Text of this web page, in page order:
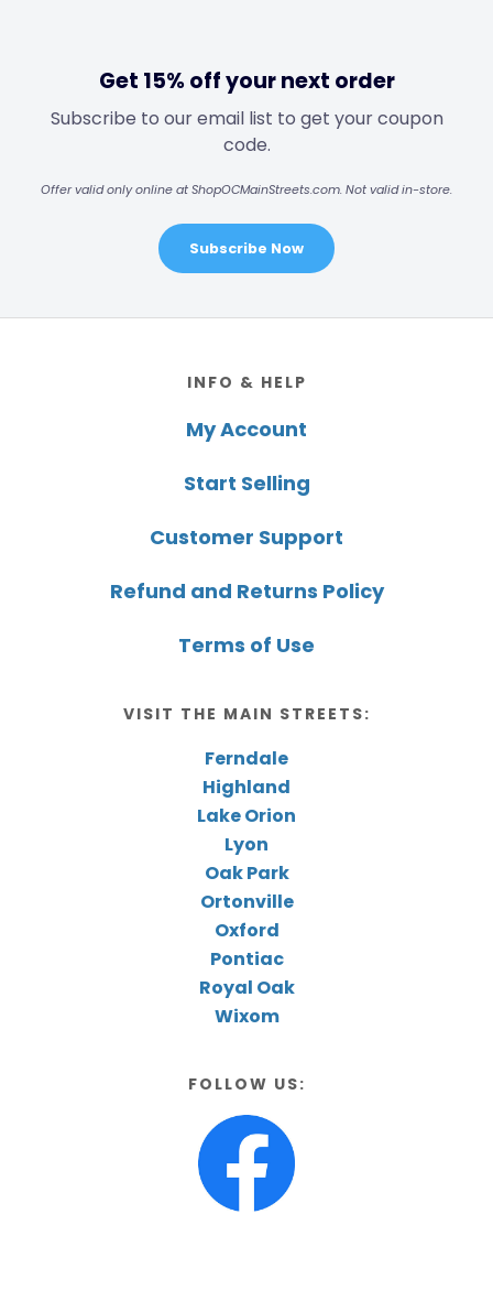
Get 15% off your next order
Subscribe to our email list to get your coupon
code.
Offer valid only online at ShopOCMainStreets.com. Not valid in-store.
Subscribe Now
INFO & HELP
My Account
Start Selling
Customer Support
Refund and Returns Policy
Terms of Use
VISIT THE MAIN STREETS:
Ferndale
Highland
Lake Orion
Lyon
Oak Park
Ortonville
Oxford
Pontiac
Royal Oak
Wixom
FOLLOW US: